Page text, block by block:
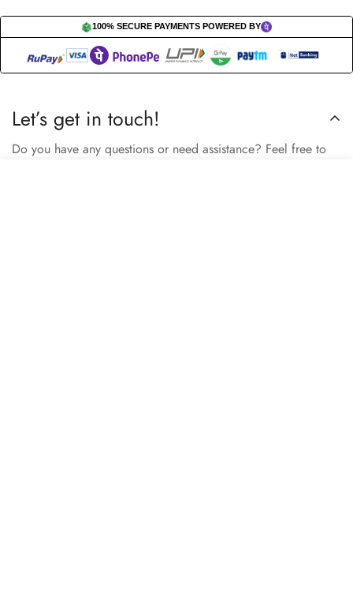
100% SECURE PAYMENTS POWERED BY
Let’s get in touch!
Do you have any questions or need assistance? Feel free to